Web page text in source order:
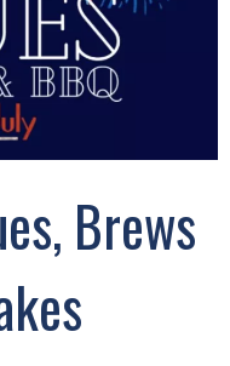
Brews